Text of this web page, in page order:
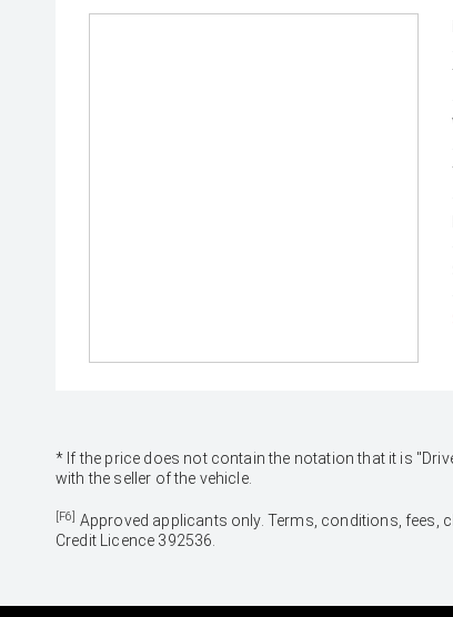
* If the price does not contain the notation that it is
with the seller of the vehicle.
[F6] Approved applicants only. Terms, conditions, fees,
Credit Licence 392536.